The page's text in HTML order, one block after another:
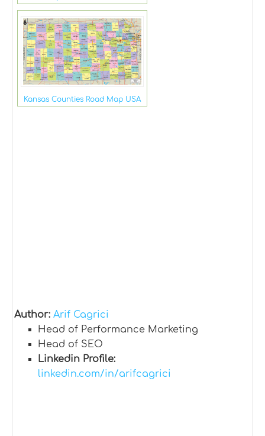
Kansas Counties Road Map USA
Author: Arif Cagrici
Head of Performance Marketing
Head of SEO
Linkedin Profile:
linkedin.com/in/arifcagrici